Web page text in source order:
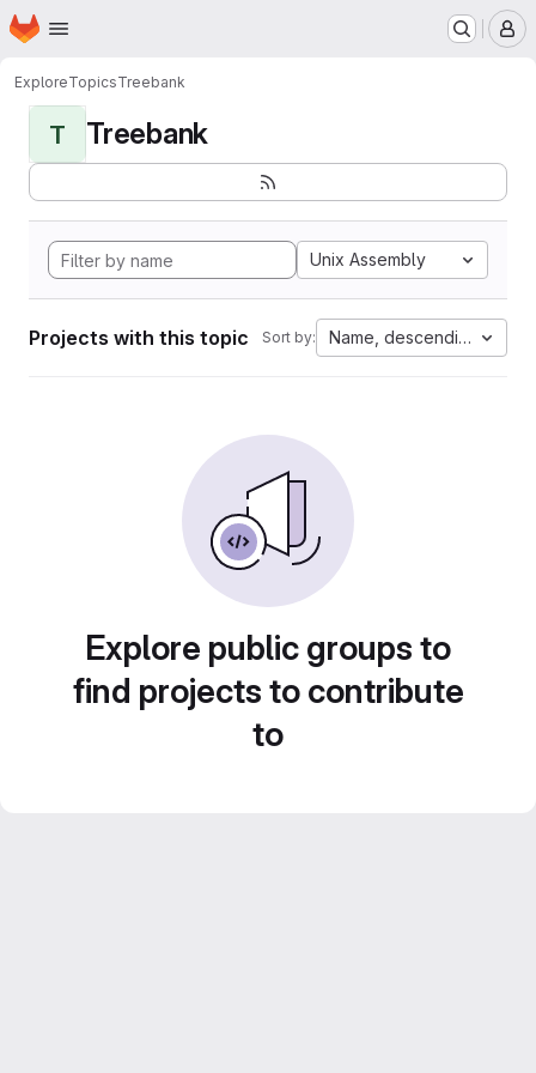
Skip to main content
Homepage
ExploreTopicsTreebank
T Treebank
Unix Assembly
Projects with this topic Sort by: Name, descending
Explore public groups to
find projects to contribute
to